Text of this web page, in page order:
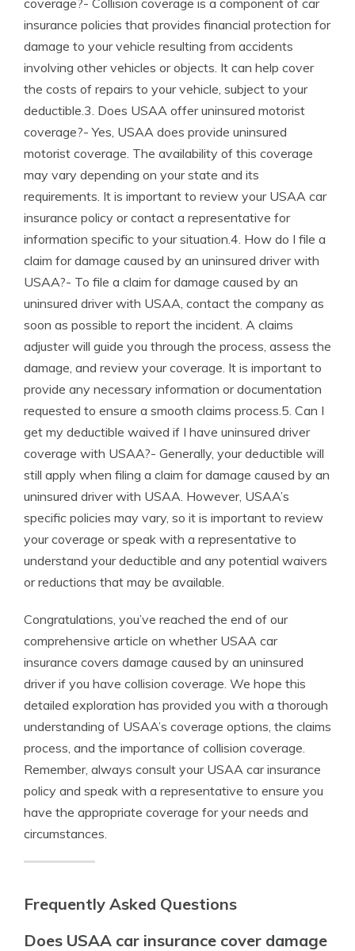
coverage?- Collision coverage is a component of car
insurance policies that provides financial protection for
damage to your vehicle resulting from accidents
involving other vehicles or objects. It can help cover
the costs of repairs to your vehicle, subject to your
deductible.3. Does USAA offer uninsured motorist
coverage?- Yes, USAA does provide uninsured
motorist coverage. The availability of this coverage
may vary depending on your state and its
requirements. It is important to review your USAA car
insurance policy or contact a representative for
information specific to your situation.4. How do I file a
claim for damage caused by an uninsured driver with
USAA?- To file a claim for damage caused by an
uninsured driver with USAA, contact the company as
soon as possible to report the incident. A claims
adjuster will guide you through the process, assess the
damage, and review your coverage. It is important to
provide any necessary information or documentation
requested to ensure a smooth claims process.5. Can I
get my deductible waived if I have uninsured driver
coverage with USAA?- Generally, your deductible will
still apply when filing a claim for damage caused by an
uninsured driver with USAA. However, USAA’s
specific policies may vary, so it is important to review
your coverage or speak with a representative to
understand your deductible and any potential waivers
or reductions that may be available.
Congratulations, you’ve reached the end of our
comprehensive article on whether USAA car
insurance covers damage caused by an uninsured
driver if you have collision coverage. We hope this
detailed exploration has provided you with a thorough
understanding of USAA’s coverage options, the claims
process, and the importance of collision coverage.
Remember, always consult your USAA car insurance
policy and speak with a representative to ensure you
have the appropriate coverage for your needs and
circumstances.
Frequently Asked Questions
Does USAA car insurance cover damage